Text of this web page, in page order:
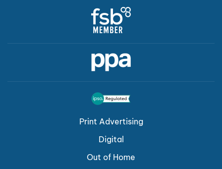
Print Advertising
Digital
Out of Home